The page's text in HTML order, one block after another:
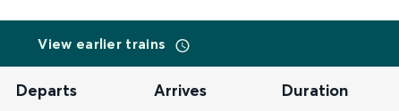
View earlier trains
Departs Arrives Duration